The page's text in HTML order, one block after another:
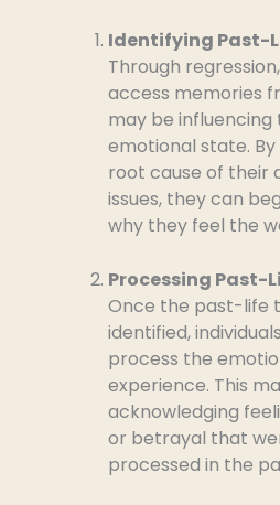
Identifying Past-
Through
access memories
may be
emotional state.
root cause of their
issues, they can
why they feel the
Processing Past-
Once the past-life
identified,
process the
experience. This
acknowledging
or betrayal that
processed in the